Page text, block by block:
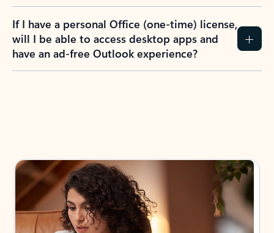
If I have a personal Office (one-time) license,
will I be able to access desktop apps and
have an ad-free Outlook experience?